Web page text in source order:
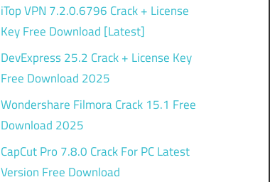
iTop VPN 7.2.0.6796 Crack + License
Key Free Download [Latest]
DevExpress 25.2 Crack + License Key
Free Download 2025
Wondershare Filmora Crack 15.1 Free
Download 2025
CapCut Pro 7.8.0 Crack For PC Latest
Version Free Download